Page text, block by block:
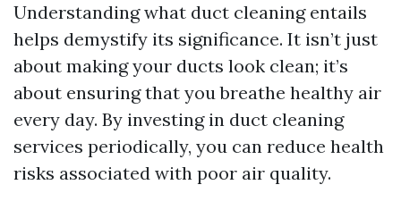
Understanding what duct cleaning entails
helps demystify its significance. It isn’t just
about making your ducts look clean; it’s
about ensuring that you breathe healthy air
every day. By investing in duct cleaning
services periodically, you can reduce health
risks associated with poor air quality.